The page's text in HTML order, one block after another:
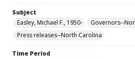
Subject
Easley, Michael F., 1950-
Governors--
Press releases--North Carolina
Time Period